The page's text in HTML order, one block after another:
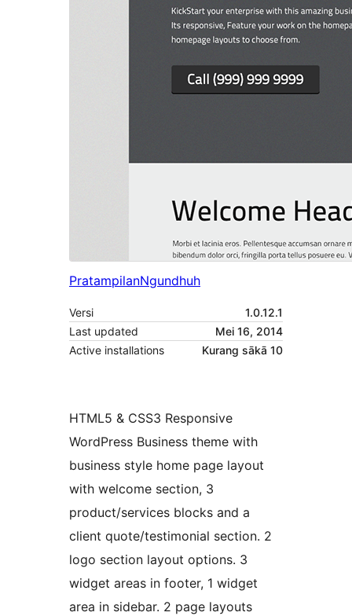
PratampilanNgundhuh
Versi
1.0.12.1
Last updated
Mei 16, 2014
Active installations
Kurang sākā 10
HTML5 & CSS3 Responsive
WordPress Business theme with
business style home page layout
with welcome section, 3
product/services blocks and a
client quote/testimonial section. 2
logo section layout options. 3
widget areas in footer, 1 widget
area in sidebar. 2 page layouts